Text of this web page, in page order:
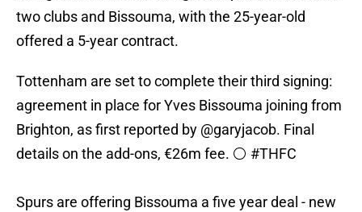
two clubs and Bissouma, with the 25-year-old
offered a 5-year contract.
Tottenham are set to complete their third signing:
agreement in place for Yves Bissouma joining from
Brighton, as first reported by @garyjacob. Final
details on the add-ons, €26m fee. ⚪️ #THFC
Spurs are offering Bissouma a five year deal - new